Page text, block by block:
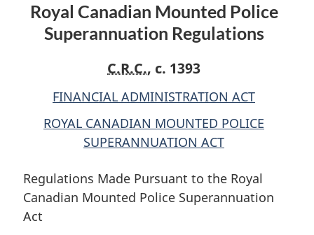
Royal Canadian Mounted Police
Superannuation Regulations
C.R.C., c. 1393
FINANCIAL ADMINISTRATION ACT
ROYAL CANADIAN MOUNTED POLICE
SUPERANNUATION ACT
Regulations Made Pursuant to the Royal
Canadian Mounted Police Superannuation
Act